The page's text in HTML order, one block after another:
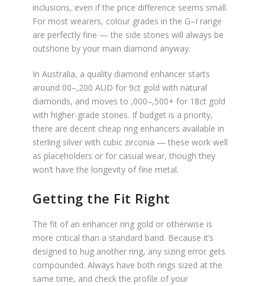
inclusions, even if the price difference seems small.
For most wearers, colour grades in the G–I range
are perfectly fine — the side stones will always be
outshone by your main diamond anyway.
In Australia, a quality diamond enhancer starts
around 00–,200 AUD for 9ct gold with natural
diamonds, and moves to ,000–,500+ for 18ct gold
with higher-grade stones. If budget is a priority,
there are decent cheap ring enhancers available in
sterling silver with cubic zirconia — these work well
as placeholders or for casual wear, though they
won’t have the longevity of fine metal.
Getting the Fit Right
The fit of an enhancer ring gold or otherwise is
more critical than a standard band. Because it’s
designed to hug another ring, any sizing error gets
compounded. Always have both rings sized at the
same time, and check the profile of your